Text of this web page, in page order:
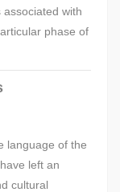
with
phase of
language of the
left an
cultural